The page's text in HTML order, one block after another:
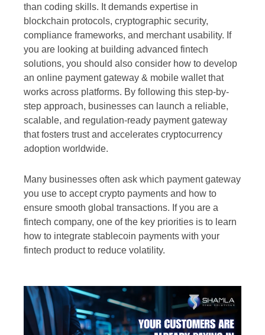
than coding skills. It demands expertise in
blockchain protocols, cryptographic security,
compliance frameworks, and merchant usability. If
you are looking at building advanced fintech
solutions, you should also consider how to develop
an online payment gateway & mobile wallet that
works across platforms. By following this step-by-
step approach, businesses can launch a reliable,
scalable, and regulation-ready payment gateway
that fosters trust and accelerates cryptocurrency
adoption worldwide.
Many businesses often ask which payment gateway
you use to accept crypto payments and how to
ensure smooth global transactions. If you are a
fintech company, one of the key priorities is to learn
how to integrate stablecoin payments with your
fintech product to reduce volatility.